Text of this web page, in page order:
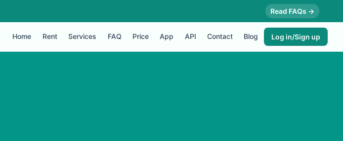
Read FAQs →
Home Rent Services FAQ Price App API Contact Blog Log in/Sign up